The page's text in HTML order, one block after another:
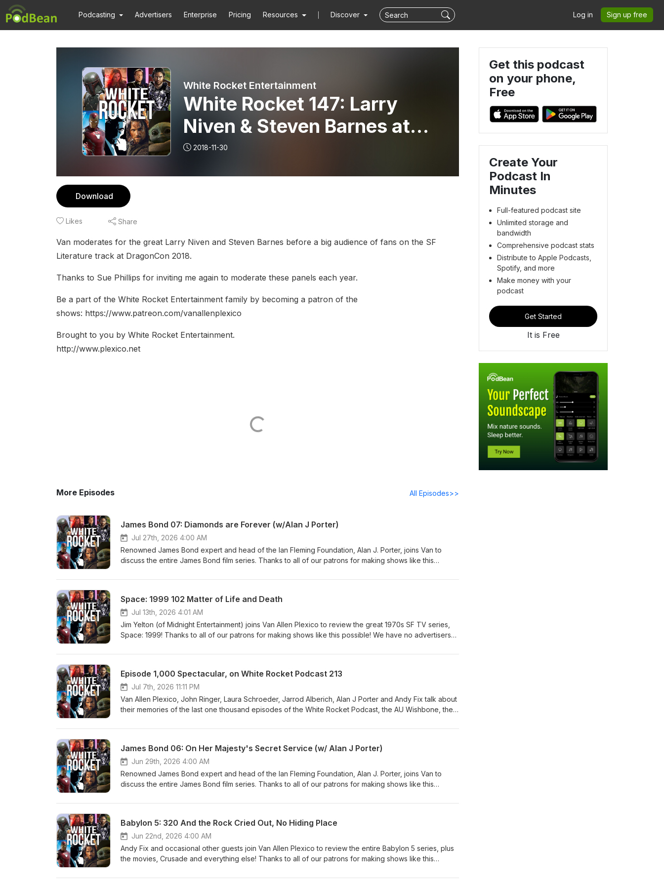
Podcasting Advertisers Enterprise Pricing Resources Discover Log in Sign up free
White Rocket Entertainment
White Rocket 147: Larry
Niven & Steven Barnes at
DragonCon 2018
2018-11-30
Download
Likes Share
Van moderates for the great Larry Niven and Steven Barnes before a big audience of fans on the SF
Literature track at DragonCon 2018.
Thanks to Sue Phillips for inviting me again to moderate these panels each year.
Be a part of the White Rocket Entertainment family by becoming a patron of the
shows: https://www.patreon.com/vanallenplexico
Brought to you by White Rocket Entertainment.
http://www.plexico.net
More Episodes All Episodes>>
James Bond 07: Diamonds are Forever (w/Alan J Porter)
Jul 27th, 2026 4:00 AM
Renowned James Bond expert and head of the Ian Fleming Foundation, Alan J. Porter, joins Van to
discuss the entire James Bond film series. Thanks to all of our patrons for making shows like this
White Rocket Entertainment family by becoming a patron of the shows:
http://www.plexico.net
Space: 1999 102 Matter of Life and Death
Jul 13th, 2026 4:01 AM
Jim Yelton (of Midnight Entertainment) joins Van Allen Plexico to review the great 1970s SF TV series,
Space: 1999! Thanks to all of our patrons for making shows like this possible! We have no advertisers
becoming a patron of the shows: https://www.patreon.com/whiterocketreviews Brought to you by White
Episode 1,000 Spectacular, on White Rocket Podcast 213
Jul 7th, 2026 11:11 PM
Van Allen Plexico, John Ringer, Laura Schroeder, Jarrod Alberich, Alan J Porter and Andy Fix talk about
their memories of the last one thousand episodes of the White Rocket Podcast, the AU Wishbone, the
a special network-wide episode that is going out to the feeds of all the White Rocket shows! Thank
James Bond 06: On Her Majesty's Secret Service (w/ Alan J Porter)
Jun 29th, 2026 4:00 AM
Renowned James Bond expert and head of the Ian Fleming Foundation, Alan J. Porter, joins Van to
discuss the entire James Bond film series. Thanks to all of our patrons for making shows like this
White Rocket Entertainment family by becoming a patron of the shows:
http://www.plexico.net
Babylon 5: 320 And the Rock Cried Out, No Hiding Place
Jun 22nd, 2026 4:00 AM
Andy Fix and occasional other guests join Van Allen Plexico to review the entire Babylon 5 series, plus
the movies, Crusade and everything else! Thanks to all of our patrons for making shows like this
White Rocket Entertainment family by becoming a patron of the shows:
Get this podcast
on your phone,
Free
Create Your
Podcast In
Minutes
Full-featured podcast site
Unlimited storage and
bandwidth
Comprehensive podcast stats
Distribute to Apple Podcasts,
Spotify, and more
Make money with your
podcast
Get Started
It is Free